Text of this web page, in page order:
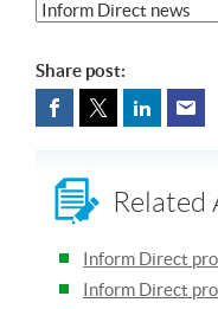
Share post:
Related
Inform Direct
Inform Direct